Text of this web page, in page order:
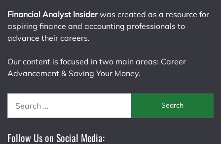
Financial Analyst Insiderwas created as a resource for
aspiring finance and accounting professionals to
advance their careers.
Our content is focused in two main areas: Career
Advancement & Saving Your Money.
for:
Follow Us on Social Media: